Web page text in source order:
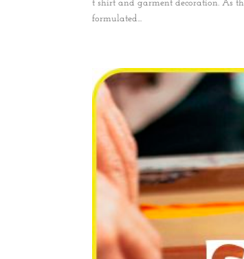
t shirt and garment decoration. As
formulated...